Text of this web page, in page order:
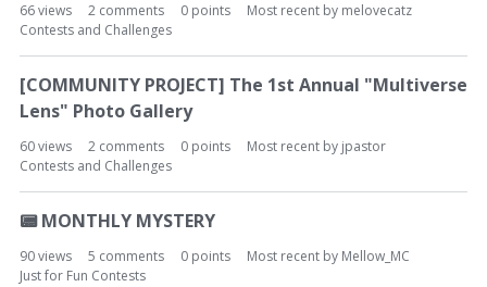
66views 2 comments 0 points Most recent by melovecatz
Contests and Challenges
[COMMUNITY PROJECT] The 1st Annual "Multiverse
Lens" Photo Gallery
60views 2 comments 0 points Most recent by jpastor
Contests and Challenges
📟MONTHLY MYSTERY
90views 5 comments 0 points Most recent by Mellow_MC
Just for Fun Contests